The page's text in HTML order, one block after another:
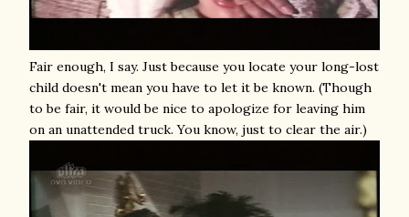
Fair enough, I say. Just because you locate your long-lost
child doesn't mean you have to let it be known. (Though
to be fair, it would be nice to apologize for leaving him
on an unattended truck. You know, just to clear the air.)